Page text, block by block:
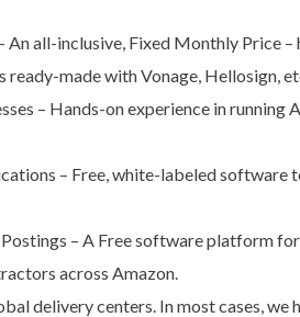
An all-inclusive, Fixed Monthly Price –
ready-made with Vonage, Hellosign,
– Hands-on experience in running
– Free, white-labeled
– A Free software platform
across Amazon.
delivery centers. In most cases, we